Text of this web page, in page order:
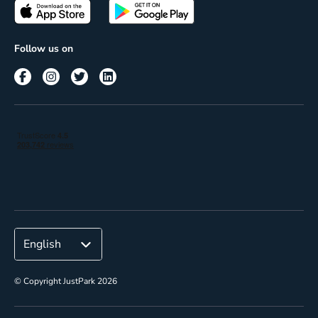
Terms of use
Passes
Corporate
Follow us on
© Copyright JustPark 2026